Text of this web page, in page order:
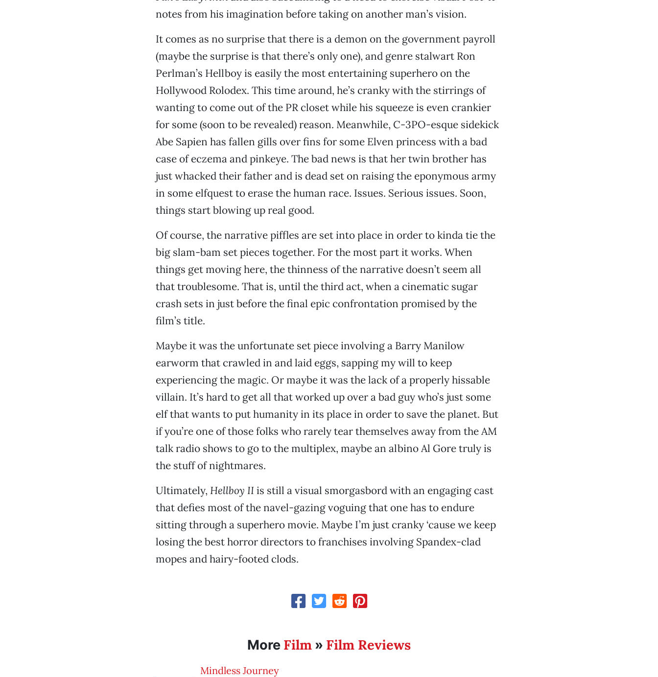
notes from his imagination before taking on another man’s vision.
It comes as no surprise that there is a demon on the government payroll
(maybe the surprise is that there’s only one), and genre stalwart Ron
Perlman’s Hellboy is easily the most entertaining superhero on the
Hollywood Rolodex. This time around, he’s cranky with the stirrings of
wanting to come out of the PR closet while his squeeze is even crankier
for some (soon to be revealed) reason. Meanwhile, C-3PO-esque sidekick
Abe Sapien has fallen gills over fins for some Elven princess with a bad
case of eczema and pinkeye. The bad news is that her twin brother has
just whacked their father and is dead set on raising the eponymous army
in some elfquest to erase the human race. Issues. Serious issues. Soon,
things start blowing up real good.
Of course, the narrative piffles are set into place in order to kinda tie the
big slam-bam set pieces together. For the most part it works. When
things get moving here, the thinness of the narrative doesn’t seem all
that troublesome. That is, until the third act, when a cinematic sugar
crash sets in just before the final epic confrontation promised by the
film’s title.
Maybe it was the unfortunate set piece involving a Barry Manilow
earworm that crawled in and laid eggs, sapping my will to keep
experiencing the magic. Or maybe it was the lack of a properly hissable
villain. It’s hard to get all that worked up over a bad guy who’s just some
elf that wants to put humanity in its place in order to save the planet. But
if you’re one of those folks who rarely tear themselves away from the AM
talk radio shows to go to the multiplex, maybe an albino Al Gore truly is
the stuff of nightmares.
Ultimately, Hellboy IIis still a visual smorgasbord with an engaging cast
that defies most of the navel-gazing voguing that one has to endure
sitting through a superhero movie. Maybe I’m just cranky ‘cause we keep
losing the best horror directors to franchises involving Spandex-clad
mopes and hairy-footed clods.
More Film» Film Reviews
Mindless Journey